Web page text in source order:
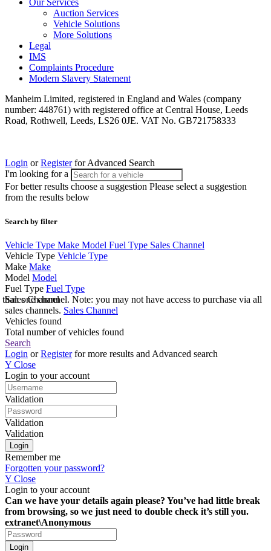
Our Services
Auction Services
Vehicle Solutions
More Solutions
Legal
IMS
Complaints Procedure
Modern Slavery Statement
Manheim Limited, registered in England and Wales (company
number: 448761) with registered office at Central House, Leeds
Road, Rothwell, Leeds, LS26 0JE. VAT No. GB721758333
Login orRegisterfor Advanced Search
I'm looking for a
For better results choose a suggestion Please select a suggestion
from the results below
Search by filter
Vehicle Type Make Model Fuel Type Sales Channel
Vehicle Type Vehicle Type
Make Make
Model Model
Fuel Type Fuel Type
Sales Channel
one channel. Note: you may not have access to purchase via all
sales channels. Sales Channel
Vehicles found
Total number of vehicles found
Search
Login orRegisterfor more results and Advanced search
Y Close
Login to your account
Validation
Validation
Validation
Remember me
Forgotten your password?
Y Close
Login to your account
Can we have your details again please? You’ve had little break
from browsing, so we just need to double check it’s still you.
extranet\Anonymous
Login